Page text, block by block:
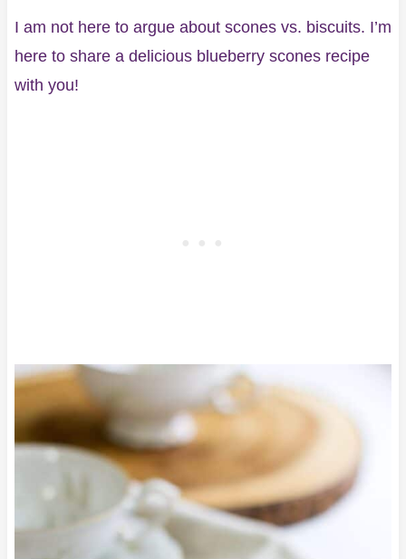
I am not here to argue about scones vs. biscuits. I’m
here to share a delicious blueberry scones recipe
with you!